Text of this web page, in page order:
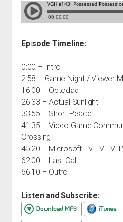
Episode Timeline:
0:00 – Intro
2:58 – Game Night / Viewer
16:00 – Octodad
26:33 – Actual Sunlight
33:55 – Short Peace
41:35 – Video Game
Crossing
45:20 – Microsoft TV TV TV
62:00 – Last Call
66:10 – Outro
Listen and Subscribe: